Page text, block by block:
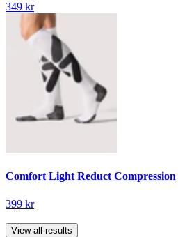
349 kr
Comfort Light Reduct Compression
399 kr
View all results